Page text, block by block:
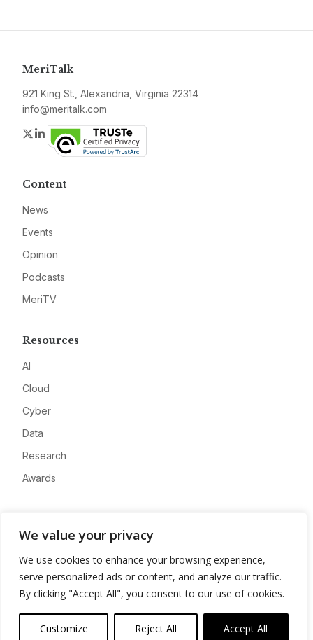
We value your privacy
We use cookies to enhance your browsing experience,
serve personalized ads or content, and analyze our traffic.
By clicking "Accept All", you consent to our use of cookies.
Customize Reject All Accept All
MeriTalk
921 King St., Alexandria, Virginia 22314
info@meritalk.com
Twitter
LinkedIn
Content
News
Events
Opinion
Podcasts
MeriTV
Resources
AI
Cloud
Cyber
Data
Research
Awards
Advertise
Contact
Privacy